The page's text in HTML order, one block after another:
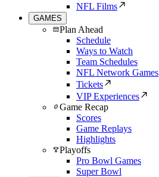
NFL Films
GAMES
Plan Ahead
Schedule
Ways to Watch
Team Schedules
NFL Network Games
Tickets
VIP Experiences
Game Recap
Scores
Game Replays
Highlights
Playoffs
Pro Bowl Games
Super Bowl